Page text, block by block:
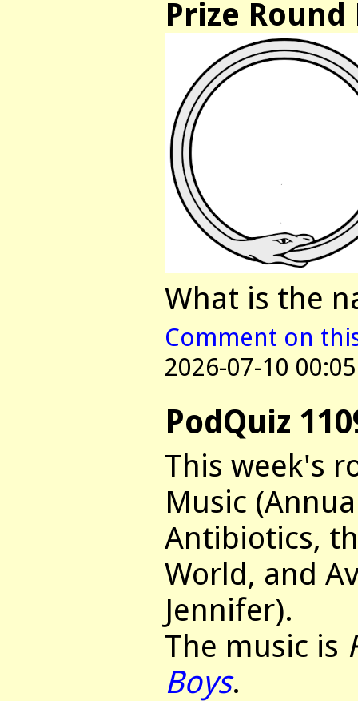
Prize
What is the
Comment on
2026-07-10 00:05
PodQuiz
This week's
Music
Antibiotics,
World, and
Jennifer).
The music is
Boys.